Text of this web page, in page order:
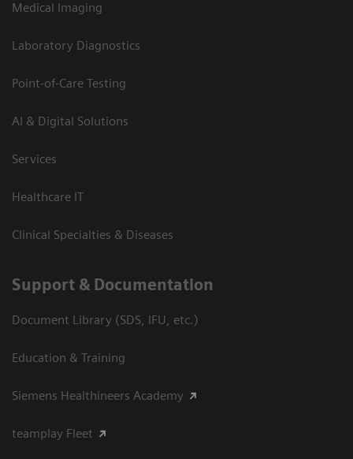
Medical Imaging
Laboratory Diagnostics
Point-of-Care Testing
AI & Digital Solutions
Services
Healthcare IT
Clinical Specialties & Diseases
Support & Documentation
Document Library (SDS, IFU, etc.)
Education & Training
Siemens Healthineers Academy
teamplay Fleet